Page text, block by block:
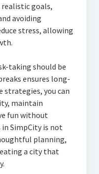
goals,
avoiding
stress, allowing
taking should be
ensures long-
strategies, you can
maintain
fun without
in SimpCity is not
planning,
a city that